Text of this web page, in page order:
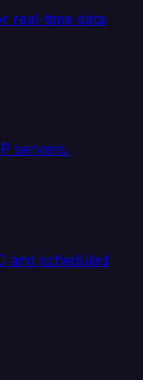
real-time data
servers.
and scheduled